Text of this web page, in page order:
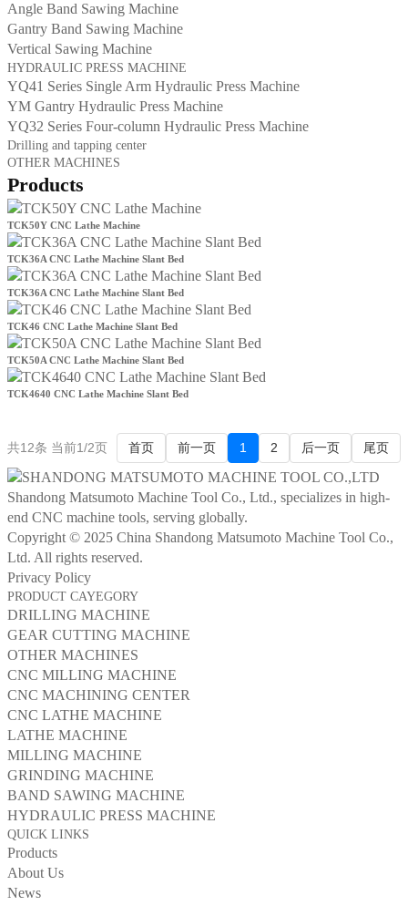
Angle Band Sawing Machine
Gantry Band Sawing Machine
Vertical Sawing Machine
HYDRAULIC PRESS MACHINE
YQ41 Series Single Arm Hydraulic Press Machine
YM Gantry Hydraulic Press Machine
YQ32 Series Four-column Hydraulic Press Machine
Drilling and tapping center
OTHER MACHINES
Products
TCK50Y CNC Lathe Machine
TCK36A CNC Lathe Machine Slant Bed
TCK36A CNC Lathe Machine Slant Bed
TCK46 CNC Lathe Machine Slant Bed
TCK50A CNC Lathe Machine Slant Bed
TCK4640 CNC Lathe Machine Slant Bed
共12条 当前1/2页 首页 前一页 1 2 后一页 尾页
Shandong Matsumoto Machine Tool Co., Ltd., specializes in high-
end CNC machine tools, serving globally.
Copyright © 2025 China Shandong Matsumoto Machine Tool Co.,
Ltd. All rights reserved.
Privacy Policy
PRODUCT CAYEGORY
DRILLING MACHINE
GEAR CUTTING MACHINE
OTHER MACHINES
CNC MILLING MACHINE
CNC MACHINING CENTER
CNC LATHE MACHINE
LATHE MACHINE
MILLING MACHINE
GRINDING MACHINE
BAND SAWING MACHINE
HYDRAULIC PRESS MACHINE
QUICK LINKS
Products
About Us
News